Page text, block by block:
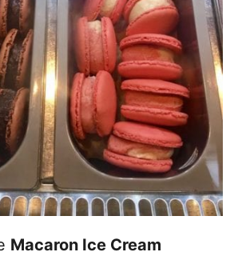
Macaron Ice Cream